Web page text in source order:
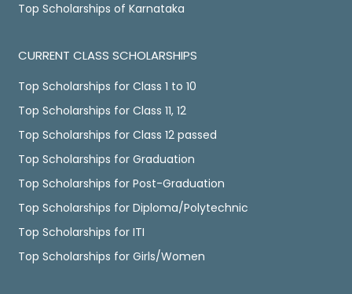
Top Scholarships of Karnataka
CURRENT CLASS SCHOLARSHIPS
Top Scholarships for Class 1 to 10
Top Scholarships for Class 11, 12
Top Scholarships for Class 12 passed
Top Scholarships for Graduation
Top Scholarships for Post-Graduation
Top Scholarships for Diploma/Polytechnic
Top Scholarships for ITI
Top Scholarships for Girls/Women